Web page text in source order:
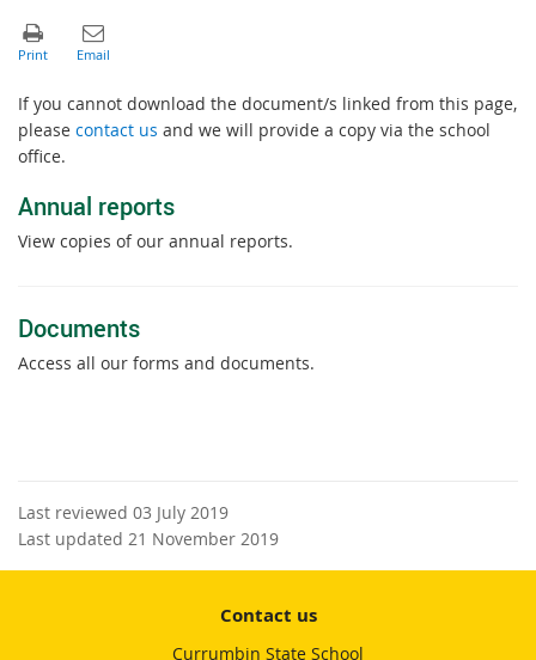
If you cannot download the document/s linked from this page,
please contact us and we will provide a copy via the school
office.
Annual reports
View copies of our annual reports.
Documents
Access all our forms and documents.
Last reviewed 03 July 2019
Last updated 21 November 2019
Contact us
Currumbin State School